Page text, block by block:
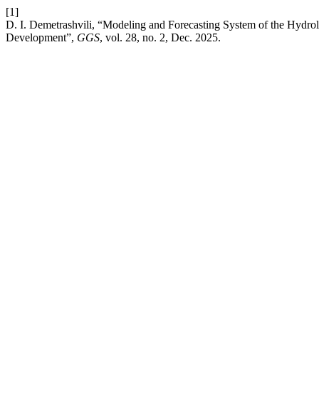
[1]
D. I. Demetrashvili, “Modeling and Forecasting System of the
Development”, GGS, vol. 28, no. 2, Dec. 2025.